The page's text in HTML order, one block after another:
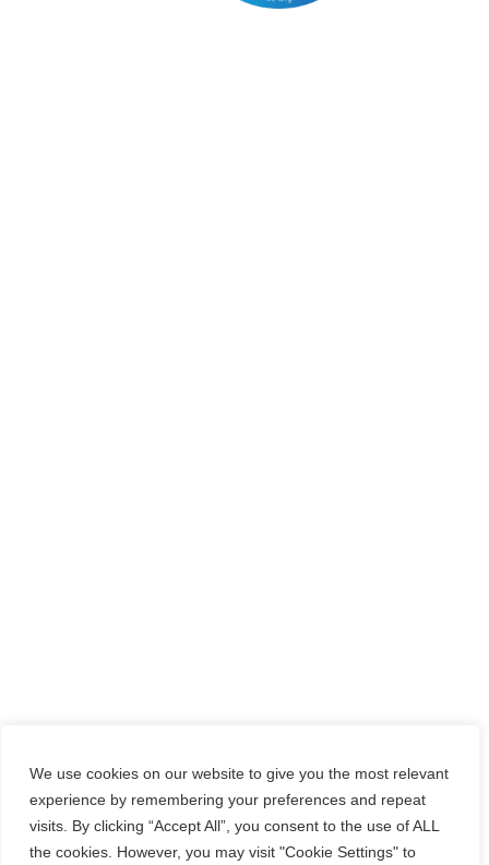
We use cookies on our website to give you the most relevant
experience by remembering your preferences and repeat
visits. By clicking “Accept All”, you consent to the use of ALL
the cookies. However, you may visit "Cookie Settings" to